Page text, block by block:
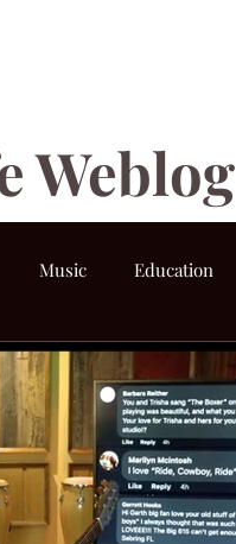
Weblog
Music Education